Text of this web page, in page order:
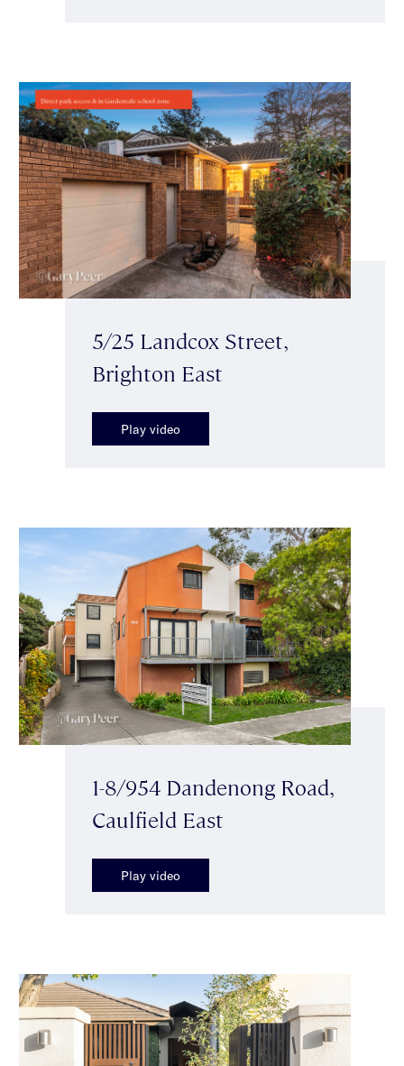
5/25 Landcox Street,
Brighton East
Play video
1-8/954 Dandenong Road,
Caulfield East
Play video